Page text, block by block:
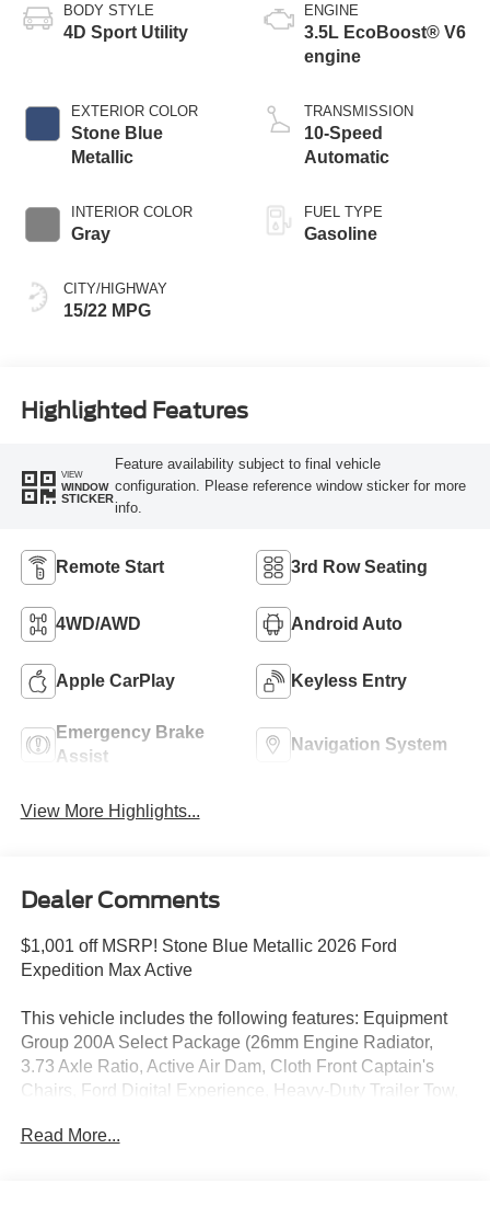
BODY STYLE
4D Sport Utility
EXTERIOR COLOR
Stone Blue
Metallic
INTERIOR COLOR
Gray
CITY/HIGHWAY
15/22 MPG
ENGINE
3.5L EcoBoost® V6
engine
TRANSMISSION
10-Speed
Automatic
FUEL TYPE
Gasoline
Highlighted Features
VIEW
WINDOW
STICKER
Feature availability subject to final vehicle
configuration. Please reference window sticker for more
info.
Remote Start 3rd Row Seating
4WD/AWD Android Auto
Apple CarPlay Keyless Entry
Emergency Brake
Assist
Navigation System
View More Highlights...
Dealer Comments
$1,001 off MSRP! Stone Blue Metallic 2026 Ford
Expedition Max Active
This vehicle includes the following features: Equipment
Group 200A Select Package (26mm Engine Radiator,
3.73 Axle Ratio, Active Air Dam, Cloth Front Captain's
Chairs, Ford Digital Experience, Heavy-Duty Trailer Tow,
with MP3 Capable, SiriusXM with 360L, and Wheels: 18 x
Read More...